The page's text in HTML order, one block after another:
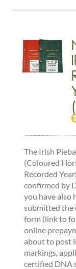
The Irish
(Coloured
Recorded
confirmed by
you have also
submitted the
form (link to
online
about to post
markings,
certified DNA